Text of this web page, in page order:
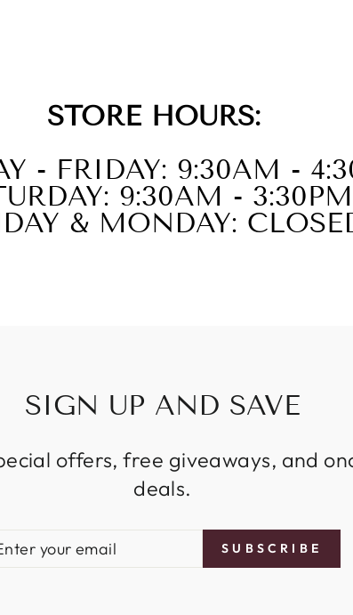
STORE HOURS:
- FRIDAY: 9:30AM -
9:30AM - 3:30PM
& MONDAY:
SIGN UP AND SAVE
offers, free giveaways, and
deals.
EMAIL
SUBSCRIBE